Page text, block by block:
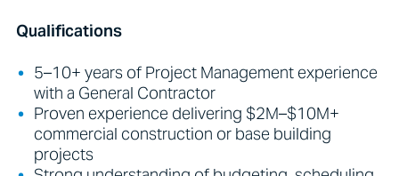
Qualifications
5–10+ years of Project Management experience
with a General Contractor
Proven experience delivering $2M–$10M+
commercial construction or base building
projects